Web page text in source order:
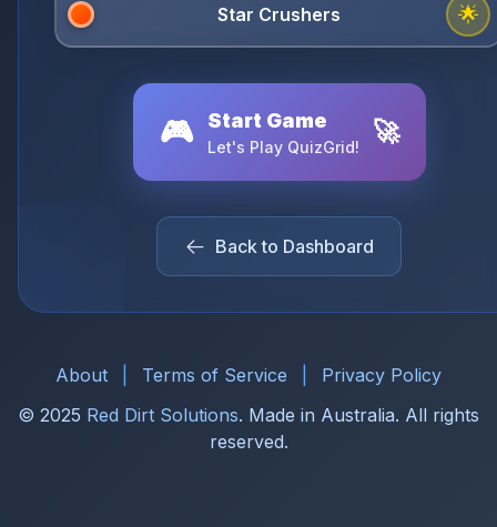
🌟
🎮 Start Game
Let's Play QuizGrid! 🚀
Back to Dashboard
About Terms of Service
Privacy Policy
© 2025 Red Dirt Solutions. Made in Australia. All rights
reserved.